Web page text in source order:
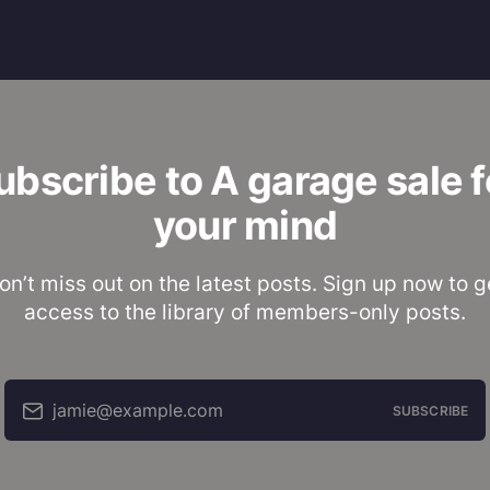
to A garage sale
your mind
miss out on the latest posts. Sign up now to
access to the library of members-only posts.
jamie@example.com SUBSCRIBE